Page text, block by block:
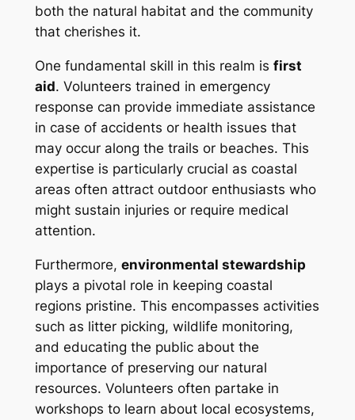
both the natural habitat and the community
that cherishes it.
One fundamental skill in this realm is first
aid. Volunteers trained in emergency
response can provide immediate assistance
in case of accidents or health issues that
may occur along the trails or beaches. This
expertise is particularly crucial as coastal
areas often attract outdoor enthusiasts who
might sustain injuries or require medical
attention.
Furthermore, environmental stewardship
plays a pivotal role in keeping coastal
regions pristine. This encompasses activities
such as litter picking, wildlife monitoring,
and educating the public about the
importance of preserving our natural
resources. Volunteers often partake in
workshops to learn about local ecosystems,